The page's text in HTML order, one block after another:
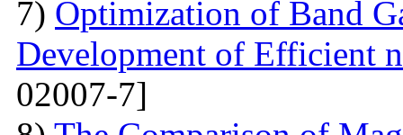
7) Optimization of Band
Development of Efficient
02007-7]